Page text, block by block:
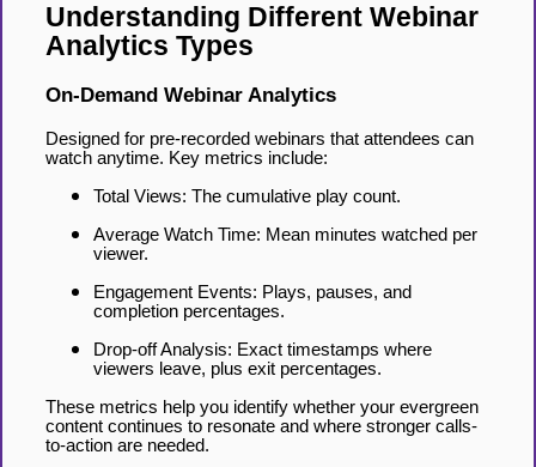
Understanding Different Webinar
Analytics Types
On-Demand Webinar Analytics
Designed for pre-recorded webinars that attendees can
watch anytime. Key metrics include:
Total Views: The cumulative play count.
Average Watch Time: Mean minutes watched per
viewer.
Engagement Events: Plays, pauses, and
completion percentages.
Drop-off Analysis: Exact timestamps where
viewers leave, plus exit percentages.
These metrics help you identify whether your evergreen
content continues to resonate and where stronger calls-
to-action are needed.